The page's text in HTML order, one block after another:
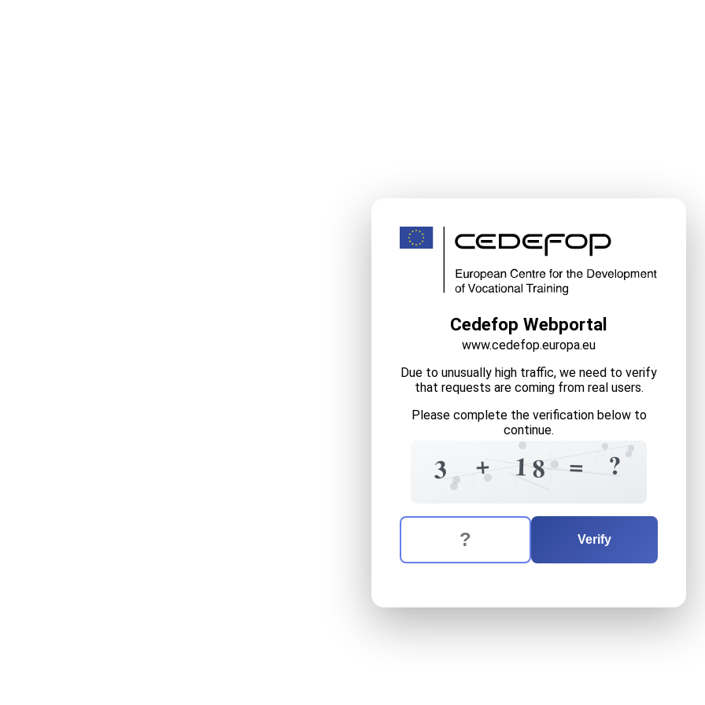
Cedefop Webportal
www.cedefop.europa.eu
Due to unusually high traffic, we need to verify
that requests are coming from real users.
Please complete the verification below to
continue.
8
3 6
4+ 4
1
4 80 8
=
8
8 ?
The verification question is: eighteen
Enter the answer to the verification question
Verify